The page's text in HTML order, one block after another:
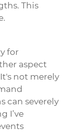
This
for
aspect
not merely
can severely
I’ve